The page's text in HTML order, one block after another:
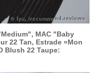
MAC "Baby
22 Tan, Estrade «Mon
Blush 22 Taupe: